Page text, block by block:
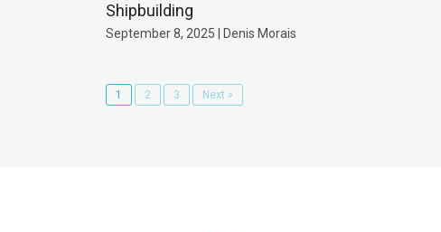
Shipbuilding
September 8, 2025 | Denis Morais
1 2 3 Next »